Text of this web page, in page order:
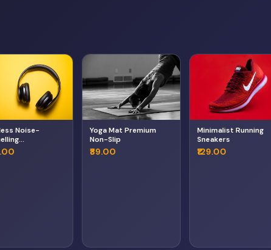
Noise-
Yoga Mat Premium
Non-Slip
₹89.00
Minimalist Running
Sneakers
₹129.00